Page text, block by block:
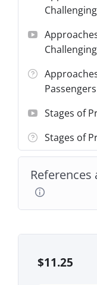
Passengers
Stages of
Stages of
$11.25